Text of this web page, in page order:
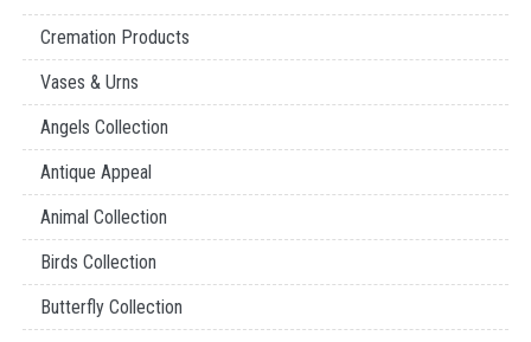
Cremation Products
Vases & Urns
Angels Collection
Antique Appeal
Animal Collection
Birds Collection
Butterfly Collection